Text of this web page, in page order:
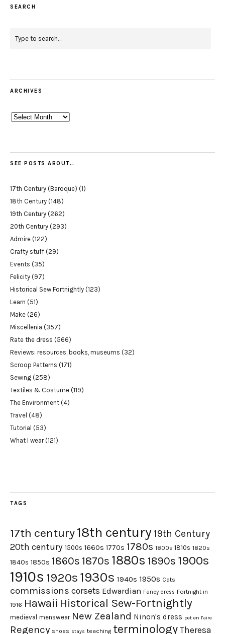
SEARCH
ARCHIVES
Archives
SEE POSTS ABOUT…
17th Century (Baroque) (1)
18th Century (148)
19th Century (262)
20th Century (293)
Admire (122)
Crafty stuff (29)
Events (35)
Felicity (97)
Historical Sew Fortnightly (123)
Learn (51)
Make (26)
Miscellenia (357)
Rate the dress (566)
Reviews: resources, books, museums (32)
Scroop Patterns (171)
Sewing (258)
Textiles & Costume (119)
The Environment (4)
Travel (48)
Tutorial (53)
What I wear(121)
TAGS
17th century18th century 19th Century
20th century 1500s 1660s 1770s 1780s 1800s 1810s 1820s
1840s 1850s 1860s 1870s 1880s 1890s 1900s
1910s 1920s 1930s 1940s 1950s Cats
commissions corsets Edwardian Fancy dress Fortnight in
1916 Hawaii Historical Sew-Fortnightly
medieval menswear New Zealand Ninon's dress pet en l'aire
Regency shoes stays teaching terminology Theresa